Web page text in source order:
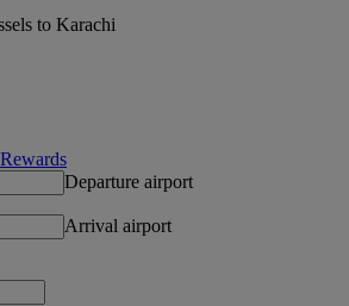
to Karachi
Departure airport
Arrival airport